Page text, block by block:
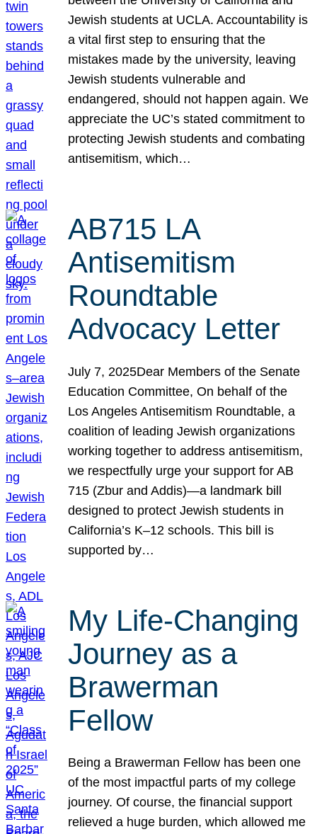
Jewish students at UCLA. Accountability is
a vital first step to ensuring that the
mistakes made by the university, leaving
Jewish students vulnerable and
endangered, should not happen again. We
appreciate the UC’s stated commitment to
protecting Jewish students and combating
antisemitism, which…
AB715 LA
Antisemitism
Roundtable
Advocacy Letter
July 7, 2025Dear Members of the Senate
Education Committee, On behalf of the
Los Angeles Antisemitism Roundtable, a
coalition of leading Jewish organizations
working together to address antisemitism,
we respectfully urge your support for AB
715 (Zbur and Addis)—a landmark bill
designed to protect Jewish students in
California’s K–12 schools. This bill is
supported by…
My Life-Changing
Journey as a
Brawerman
Fellow
Being a Brawerman Fellow has been one
of the most impactful parts of my college
journey. Of course, the financial support
relieved a huge burden, which allowed me